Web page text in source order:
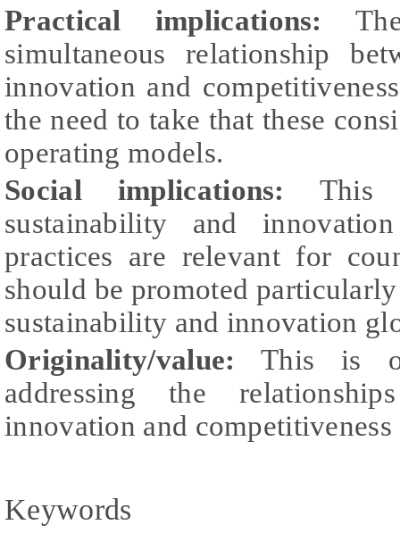
Practical implications:
simultaneous relationship
innovation and
the need to take that these
operating models.
Social implications:
This
sustainability and
practices are relevant for
should be promoted
sustainability and innovation
Originality/value: This is
addressing the
innovation and
Keywords